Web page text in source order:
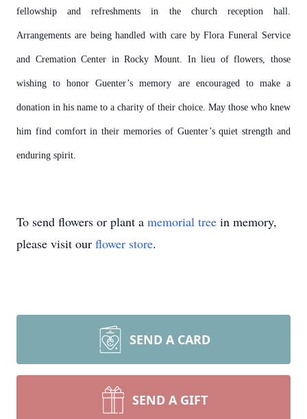
fellowship and refreshments in the church reception hall.
Arrangements are being handled with care by Flora Funeral Service
and Cremation Center in Rocky Mount. In lieu of flowers, those
wishing to honor Guenter’s memory are encouraged to make a
donation in his name to a charity of their choice. May those who knew
him find comfort in their memories of Guenter’s quiet strength and
enduring spirit.
To send flowers or plant a memorial tree in memory,
please visit our flower store.
SEND A CARD
SEND A GIFT